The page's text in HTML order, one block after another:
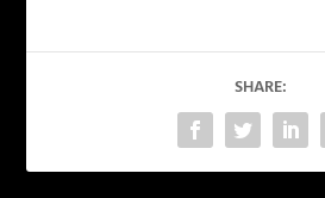
SHARE: